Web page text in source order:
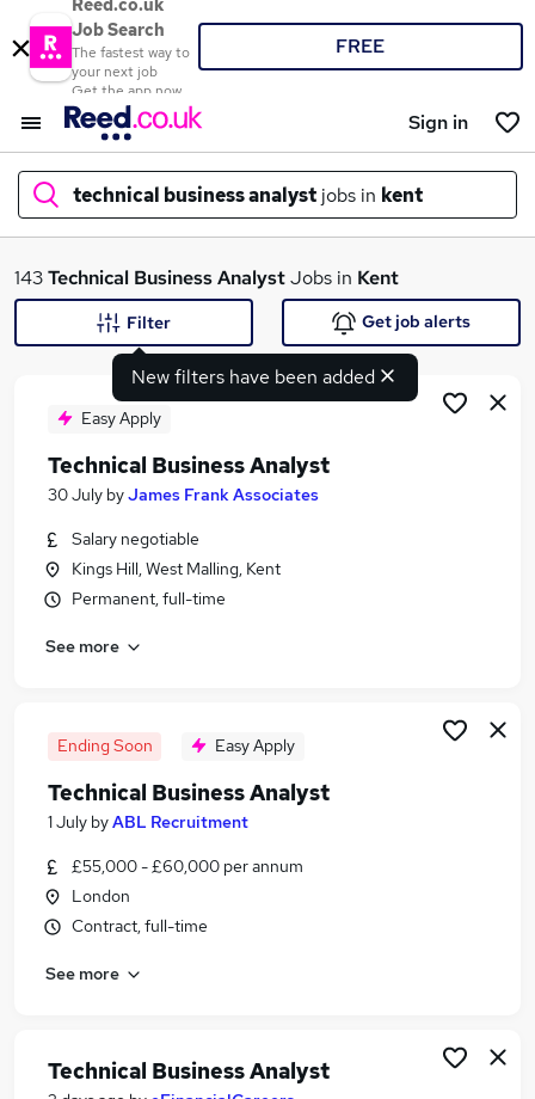
Reed.co.uk
Job Search
The fastest way to
your next job
Get the app now
FREE
Sign in
technical business analyst jobs in kent
What
Search jobs
Similar searches:
Data Analyst jobs
Systems Analyst jobs
Technical Business Analyst Jobs in Belfast
Technical Business Analyst Jobs in Bradford
143Technical Business AnalystJobs in Kent
New filters have been added
Filter Get job alerts
Easy Apply
Technical Business Analyst
30 July byJames Frank Associates
Salary negotiable
Kings Hill, West Malling, Kent
Permanent, full-time
See more
Ending Soon Easy Apply
Technical Business Analyst
1 July byABL Recruitment
£55,000 - £60,000 per annum
London
Contract, full-time
See more
Technical Business Analyst